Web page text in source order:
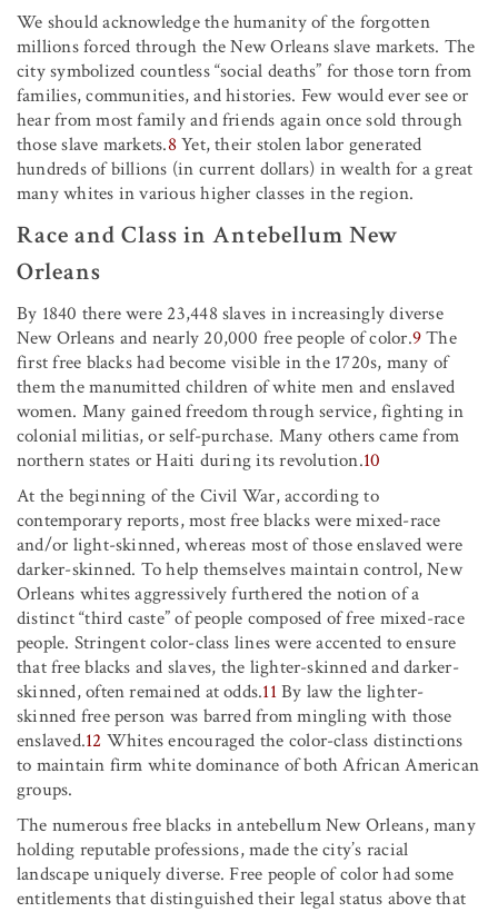
We should acknowledge the humanity of the forgotten
millions forced through the New Orleans slave markets. The
city symbolized countless “social deaths” for those torn from
families, communities, and histories. Few would ever see or
hear from most family and friends again once sold through
those slave markets.8Yet, their stolen labor generated
hundreds of billions (in current dollars) in wealth for a great
many whites in various higher classes in the region.
Race and Class in Antebellum New
Orleans
By 1840 there were 23,448 slaves in increasingly diverse
New Orleans and nearly 20,000 free people of color.9The
first free blacks had become visible in the 1720s, many of
them the manumitted children of white men and enslaved
women. Many gained freedom through service, fighting in
colonial militias, or self-purchase. Many others came from
northern states or Haiti during its revolution.10
At the beginning of the Civil War, according to
contemporary reports, most free blacks were mixed-race
and/or light-skinned, whereas most of those enslaved were
darker-skinned. To help themselves maintain control, New
Orleans whites aggressively furthered the notion of a
distinct “third caste” of people composed of free mixed-race
people. Stringent color-class lines were accented to ensure
that free blacks and slaves, the lighter-skinned and darker-
skinned, often remained at odds.11By law the lighter-
skinned free person was barred from mingling with those
enslaved.12 Whites encouraged the color-class distinctions
to maintain firm white dominance of both African American
groups.
The numerous free blacks in antebellum New Orleans, many
holding reputable professions, made the city’s racial
landscape uniquely diverse. Free people of color had some
entitlements that distinguished their legal status above that